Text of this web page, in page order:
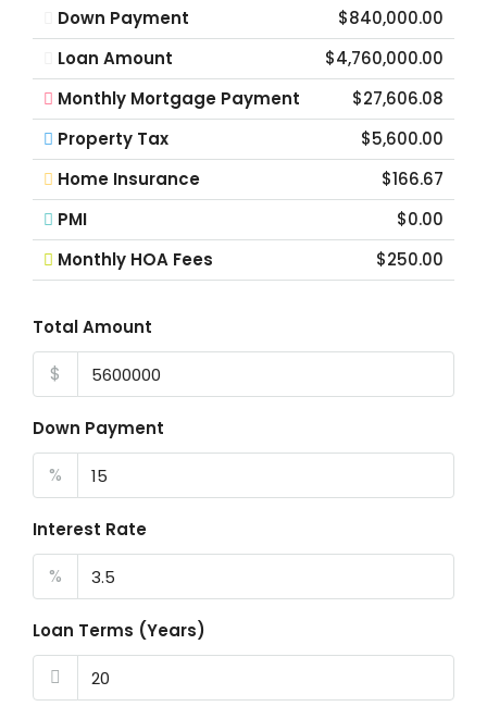
Down Payment
$840,000.00
Loan Amount
$4,760,000.00
Monthly Mortgage Payment
$27,606.08
Property Tax
$5,600.00
Home Insurance
$166.67
PMI
$0.00
Monthly HOA Fees
$250.00
Total Amount
$
Down Payment
%
Interest Rate
%
Loan Terms (Years)